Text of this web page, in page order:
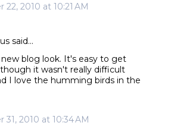
22, 2010 at 10:21 AM
said…
blog look. It's easy to get
it wasn't really difficult
I love the humming birds in the
31, 2010 at 10:34 AM